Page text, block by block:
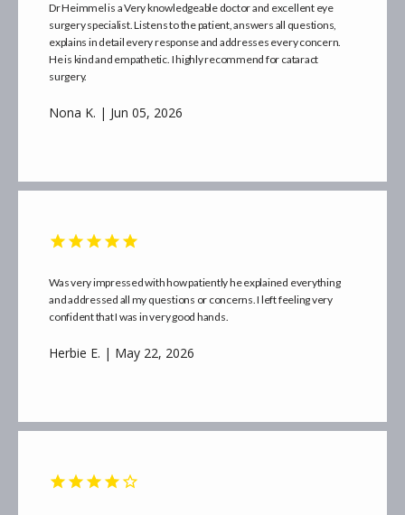
MORE INFO
Dr Heimmel is a Very knowledgeable doctor and excellent eye
surgery specialist. Listens to the patient, answers all questions,
explains in detail every response and addresses every concern.
He is kind and empathetic. I highly recommend for cataract
surgery.
Nona K. | Jun 05, 2026
Was very impressed with how patiently he explained everything
and addressed all my questions or concerns. I left feeling very
confident that I was in very good hands.
Herbie E. | May 22, 2026